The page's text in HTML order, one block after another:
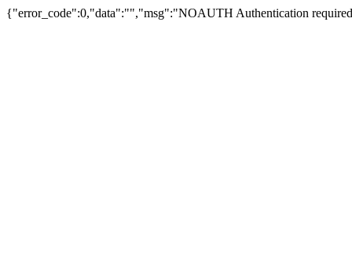
{"error_code":0,"data":"","msg":"NOAUTH Authentication